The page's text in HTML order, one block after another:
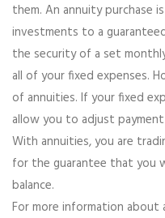
them. An annuity purchase
investments to a
the security of a set
all of your fixed expenses.
of annuities. If your fixed
allow you to adjust
With annuities, you are
for the guarantee that you
balance.
For more information about